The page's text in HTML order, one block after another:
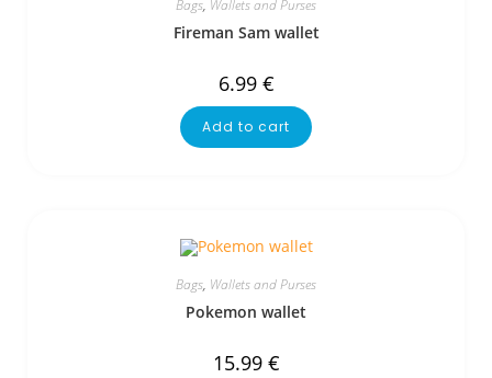
Bags, Wallets and Purses
Fireman Sam wallet
6.99 €
Add to cart
Bags, Wallets and Purses
Pokemon wallet
15.99 €